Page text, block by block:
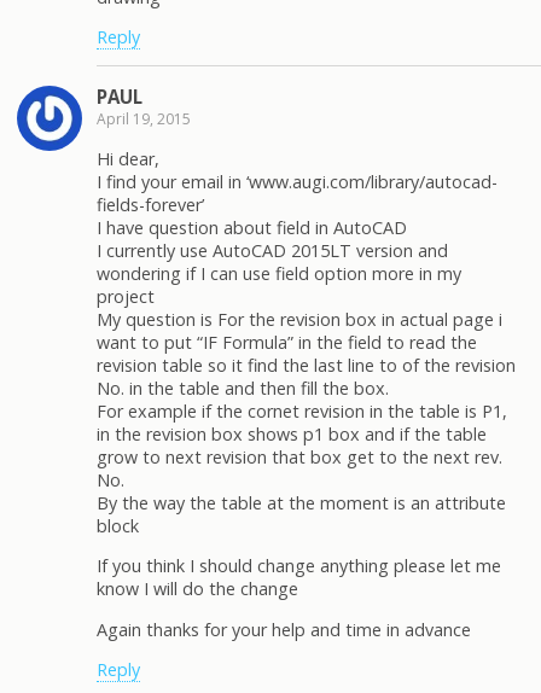
Reply
PAUL
April 19, 2015
Hi dear,
I find your email in ‘www.augi.com/library/autocad-
fields-forever’
I have question about field in AutoCAD
I currently use AutoCAD 2015LT version and
wondering if I can use field option more in my
project
My question is For the revision box in actual page i
want to put “IF Formula” in the field to read the
revision table so it find the last line to of the revision
No. in the table and then fill the box.
For example if the cornet revision in the table is P1,
in the revision box shows p1 box and if the table
grow to next revision that box get to the next rev.
No.
By the way the table at the moment is an attribute
block
If you think I should change anything please let me
know I will do the change
Again thanks for your help and time in advance
Reply